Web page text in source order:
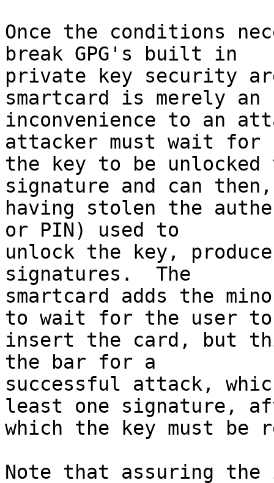
Once the conditions
break GPG's built in
private key security
smartcard is merely an
inconvenience to an
attacker must wait for
the key to be
signature and can
having stolen the
or PIN) used to
unlock the key,
signatures.  The
smartcard adds the
to wait for the user
insert the card, but
the bar for a
successful attack,
least one signature,
which the key must be
Note that assuring